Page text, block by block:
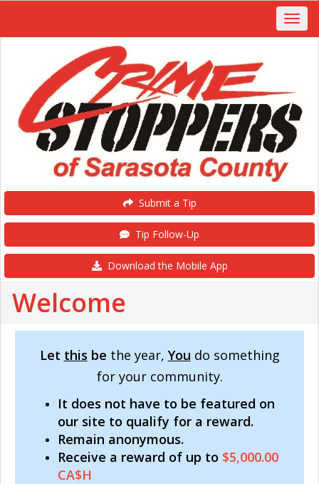
Submit a Tip
Tip Follow-Up
Download the Mobile App
Welcome
Let this be the year, You do something
for your community.
It does not have to be featured on
our site to qualify for a reward.
Remain anonymous.
Receive a reward of up to $5,000.00
CA$H